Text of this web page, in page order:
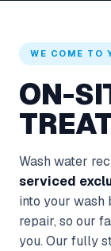
WE COME TO
ON-
Wash water
serviced
into your wash
repair, so our
you. Our fully